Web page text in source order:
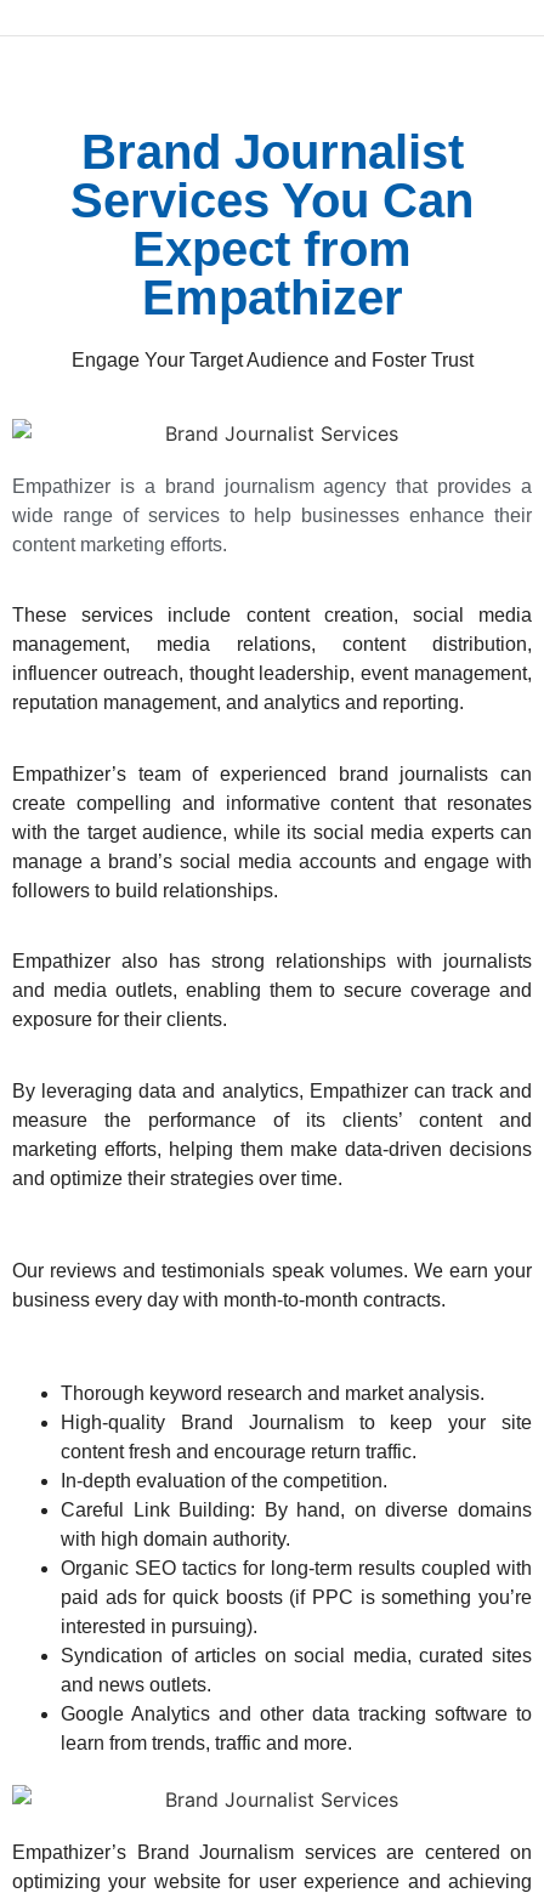
Brand Journalist
Services You Can
Expect from
Empathizer
Engage Your Target Audience and Foster Trust
Empathizer is a brand journalism agency that provides a
wide range of services to help businesses enhance their
content marketing efforts.
These services include content creation, social media
management, media relations, content distribution,
influencer outreach, thought leadership, event management,
reputation management, and analytics and reporting.
Empathizer’s team of experienced brand journalists can
create compelling and informative content that resonates
with the target audience, while its social media experts can
manage a brand’s social media accounts and engage with
followers to build relationships.
Empathizer also has strong relationships with journalists
and media outlets, enabling them to secure coverage and
exposure for their clients.
By leveraging data and analytics, Empathizer can track and
measure the performance of its clients’ content and
marketing efforts, helping them make data-driven decisions
and optimize their strategies over time.
Our reviews and testimonials speak volumes. We earn your
business every day with month-to-month contracts.
Thorough keyword research and market analysis.
High-quality Brand Journalism to keep your site
content fresh and encourage return traffic.
In-depth evaluation of the competition.
Careful Link Building: By hand, on diverse domains
with high domain authority.
Organic SEO tactics for long-term results coupled with
paid ads for quick boosts (if PPC is something you’re
interested in pursuing).
Syndication of articles on social media, curated sites
and news outlets.
Google Analytics and other data tracking software to
learn from trends, traffic and more.
Empathizer’s Brand Journalism services are centered on
optimizing your website for user experience and achieving